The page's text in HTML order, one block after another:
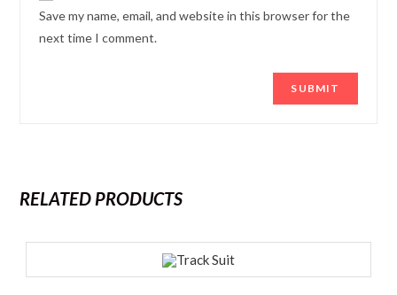
Save my name, email, and website in this browser for the
next time I comment.
RELATED PRODUCTS